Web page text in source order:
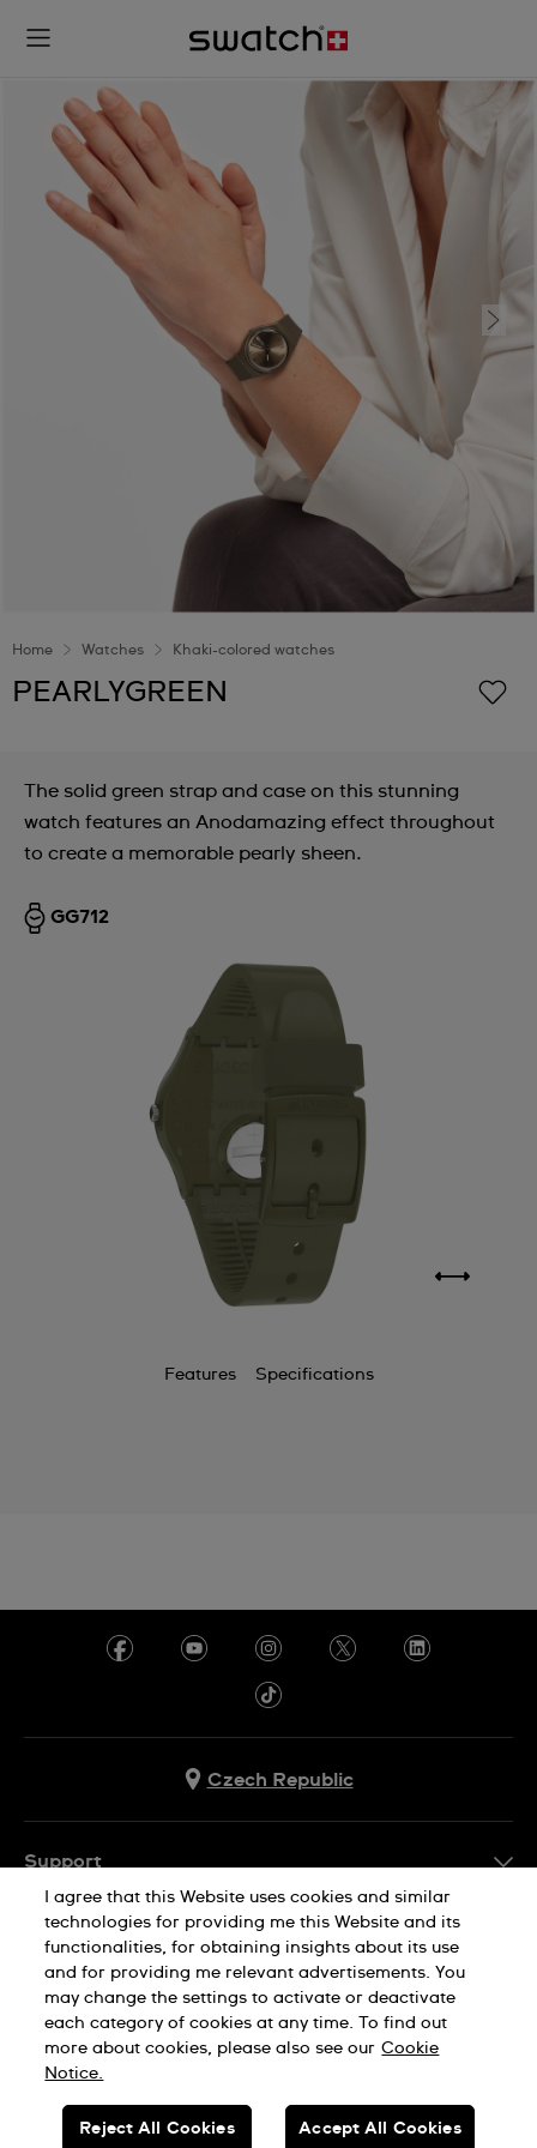
Home Watches Khaki-colored watches
PEARLYGREEN
The solid green strap and case on this stunning
watch features an Anodamazing effect throughout
to create a memorable pearly sheen.
GG712
Features Specifications
Czech Republic
Support
FAQ
Company Info
Press
Jobs
Sitemap
Privacy Policy Cookie Notice
SWISS MADE
I agree that this Website uses cookies and similar
technologies for providing me this Website and its
functionalities, for obtaining insights about its use
and for providing me relevant advertisements. You
may change the settings to activate or deactivate
each category of cookies at any time. To find out
more about cookies, please also see our Cookie
Notice.
Reject All Cookies Accept All Cookies